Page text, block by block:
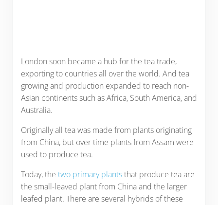
London soon became a hub for the tea trade,
exporting to countries all over the world. And tea
growing and production expanded to reach non-
Asian continents such as Africa, South America, and
Australia.
Originally all tea was made from plants originating
from China, but over time plants from Assam were
used to produce tea.
Today, the two primary plantsthat produce tea are
the small-leaved plant from China and the larger
leafed plant. There are several hybrids of these